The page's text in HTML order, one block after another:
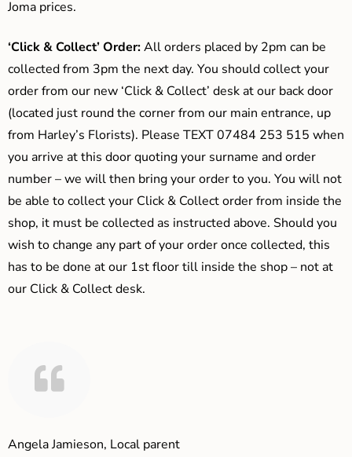
Joma prices.
‘Click & Collect’ Order:All orders placed by 2pm can be
collected from 3pm the next day. You should collect your
order from our new ‘Click & Collect’ desk at our back door
(located just round the corner from our main entrance, up
from Harley’s Florists). Please TEXT 07484 253 515 when
you arrive at this door quoting your surname and order
number – we will then bring your order to you. You will not
be able to collect your Click & Collect order from inside the
shop, it must be collected as instructed above. Should you
wish to change any part of your order once collected, this
has to be done at our 1st floor till inside the shop – not at
our Click & Collect desk.
Angela Jamieson, Local parent